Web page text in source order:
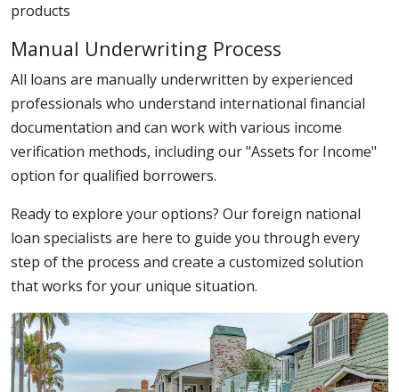
products
Manual Underwriting Process
All loans are manually underwritten by experienced
professionals who understand international financial
documentation and can work with various income
verification methods, including our "Assets for Income"
option for qualified borrowers.
Ready to explore your options? Our foreign national
loan specialists are here to guide you through every
step of the process and create a customized solution
that works for your unique situation.